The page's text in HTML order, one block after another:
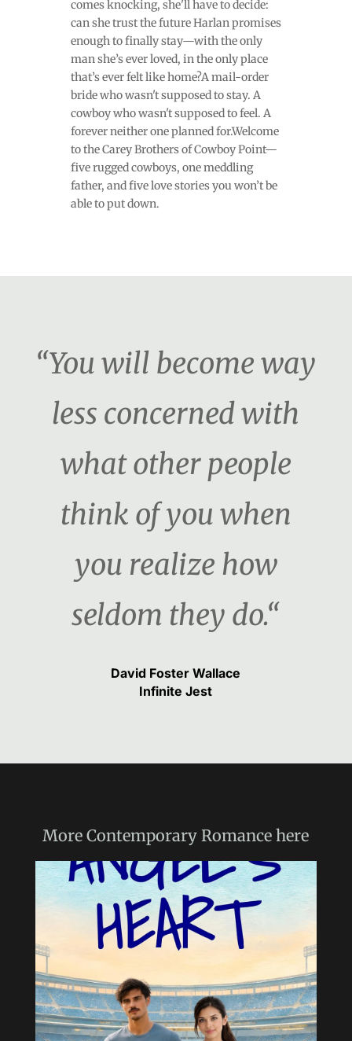
comes knocking, she'll have to decide:
can she trust the future Harlan promises
enough to finally stay—with the only
man she’s ever loved, in the only place
that’s ever felt like home?A mail-order
bride who wasn't supposed to stay. A
cowboy who wasn't supposed to feel. A
forever neither one planned for.Welcome
to the Carey Brothers of Cowboy Point—
five rugged cowboys, one meddling
father, and five love stories you won’t be
able to put down.
“You will become way
less concerned with
what other people
think of you when
you realize how
seldom they do.“
David Foster Wallace
Infinite Jest
MoreContemporary Romance here